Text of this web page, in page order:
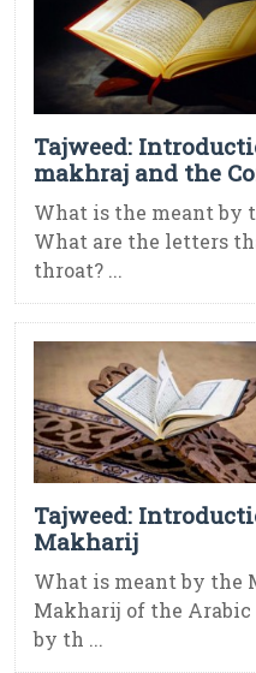
Tajweed:
makhraj and the
What is the meant by
What are the letters
throat? ...
Tajweed:
Makharij
What is meant by the
Makharij of the
by th ...